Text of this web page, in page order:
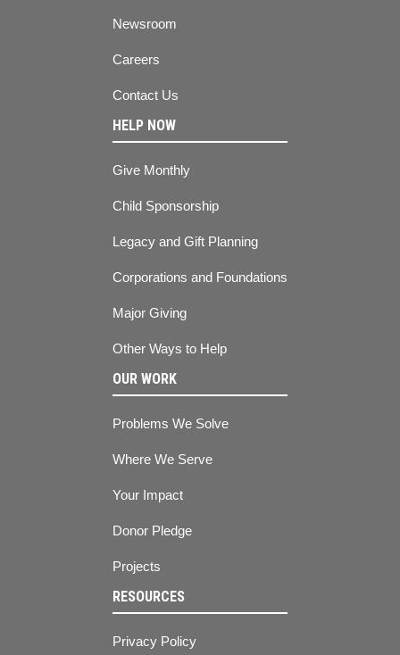
Newsroom
Careers
Contact Us
HELP NOW
Give Monthly
Child Sponsorship
Legacy and Gift Planning
Corporations and Foundations
Major Giving
Other Ways to Help
OUR WORK
Problems We Solve
Where We Serve
Your Impact
Donor Pledge
Projects
RESOURCES
Privacy Policy